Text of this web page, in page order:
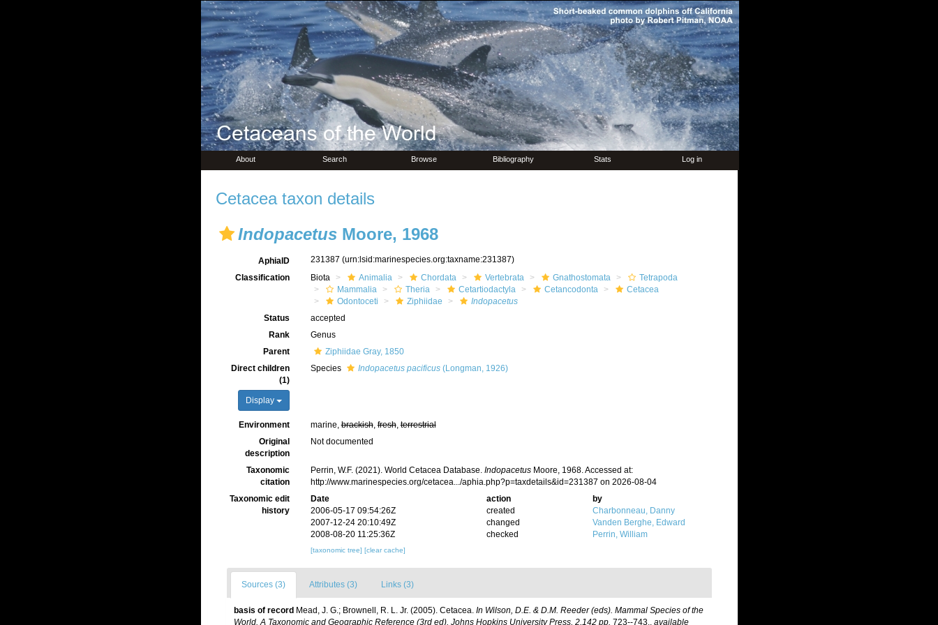
About Search Browse Bibliography Stats Log in
Cetacea taxon details
IndopacetusMoore, 1968
AphiaID 231387 (urn:lsid:marinespecies.org:taxname:231387)
Classification
Biota Animalia Chordata Vertebrata Gnathostomata
Tetrapoda
Mammalia
Theria Cetartiodactyla Cetancodonta
Cetacea
Odontoceti
Ziphiidae
Indopacetus
Status
accepted
Rank
Genus
Parent
Ziphiidae Gray, 1850
Direct children
(1)
Display
Species Indopacetus pacificus(Longman, 1926)
Environment marine,brackish,fresh,terrestrial
Original
description
Not documented
Taxonomic
citation
Perrin, W.F. (2021). World Cetacea Database. IndopacetusMoore, 1968. Accessed at:
http://www.marinespecies.org/cetacea.../aphia.php?p=taxdetails&id=231387 on 2026-08-04
Taxonomic edit
history
Date action
by
2006-05-17 09:54:26Z
created
Charbonneau, Danny
2007-12-24 20:10:49Z
changed
Vanden Berghe, Edward
2008-08-20 11:25:36Z
checked Perrin, William
[taxonomic tree] [clear cache]
Sources (3) Attributes (3) Links (3)
basis of record Mead, J. G.; Brownell, R. L. Jr. (2005). Cetacea. In Wilson, D.E. & D.M. Reeder (eds). Mammal Species of the
World. A Taxonomic and Geographic Reference (3rd ed), Johns Hopkins University Press, 2,142 pp. 723--743., available